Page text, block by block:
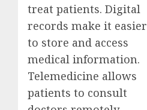
treat patients. Digital
records make it easier
to store and access
medical information.
Telemedicine allows
patients to consult